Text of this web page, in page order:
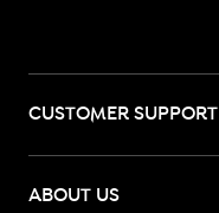
CUSTOMER SUPPORT
ABOUT US